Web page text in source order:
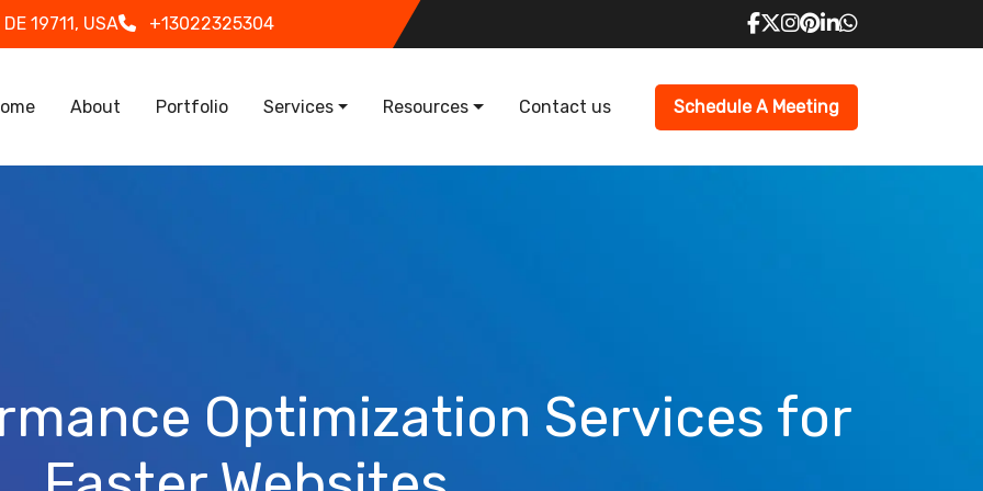
19711, USA +13022325304
navigation
About Portfolio Services Resources Contact us Schedule A Meeting
Optimization Services for